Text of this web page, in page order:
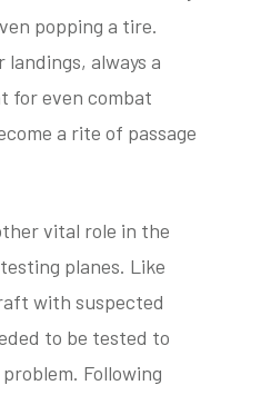
popping a tire.
always a
for even combat
a rite of passage
vital role in the
planes. Like
with suspected
to be tested to
Following